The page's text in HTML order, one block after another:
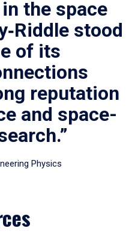
the space
stood
of its
reputation
and space-
Physics